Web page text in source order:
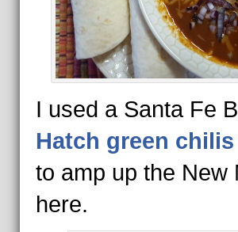
I used a Santa Fe
Hatch green chilis
to amp up the New
here.